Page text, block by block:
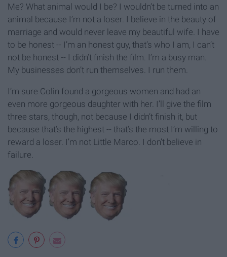
Me? What animal would I be? I wouldn’t be turned into an
animal because I’m not a loser. I believe in the beauty of
marriage and would never leave my beautiful wife. I have
to be honest -- I’m an honest guy, that’s who I am, I can’t
not be honest -- I didn’t finish the film. I’m a busy man.
My businesses don’t run themselves. I run them.
I’m sure Colin found a gorgeous women and had an
even more gorgeous daughter with her. I’ll give the film
three stars, though, not because I didn’t finish it, but
because that’s the highest -- that’s the most I’m willing to
reward a loser. I’m not Little Marco. I don’t believe in
failure.